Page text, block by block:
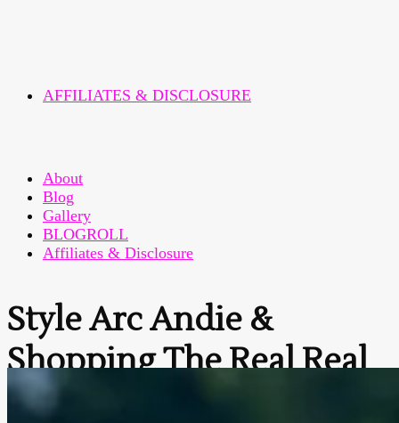
AFFILIATES & DISCLOSURE
About
Blog
Gallery
BLOGROLL
Affiliates & Disclosure
Style Arc Andie &
Shopping The Real Real
Home>